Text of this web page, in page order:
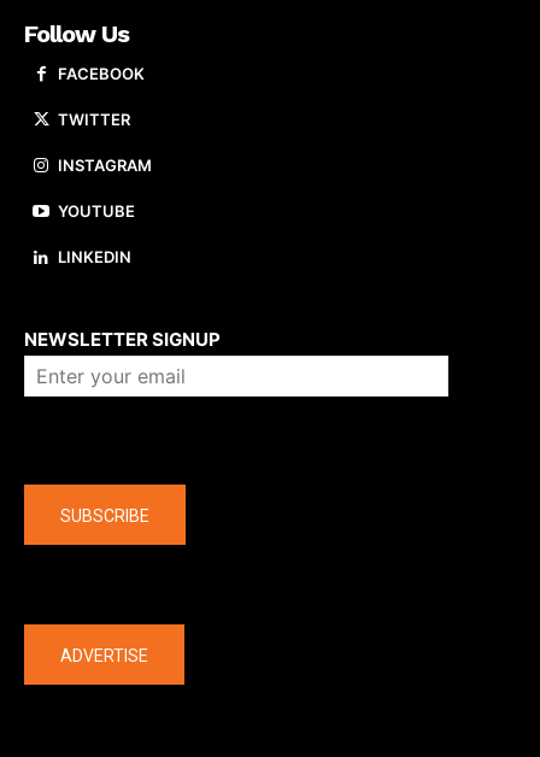
Follow Us
FACEBOOK
TWITTER
INSTAGRAM
YOUTUBE
LINKEDIN
NEWSLETTER SIGNUP
SUBSCRIBE
ADVERTISE